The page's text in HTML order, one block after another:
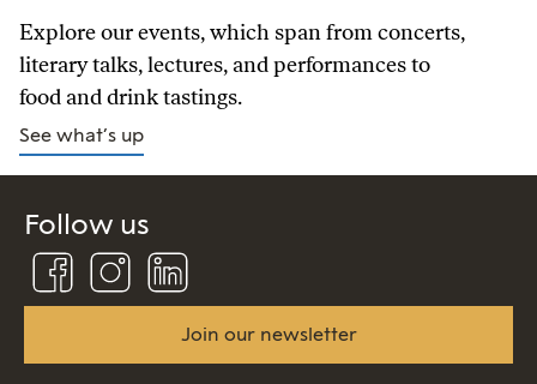
Explore our events, which span from concerts,
literary talks, lectures, and performances to
food and drink tastings.
See what’s up
Follow us
Follow
on
Follow
on
InstagramLinkedin
Join our newsletter